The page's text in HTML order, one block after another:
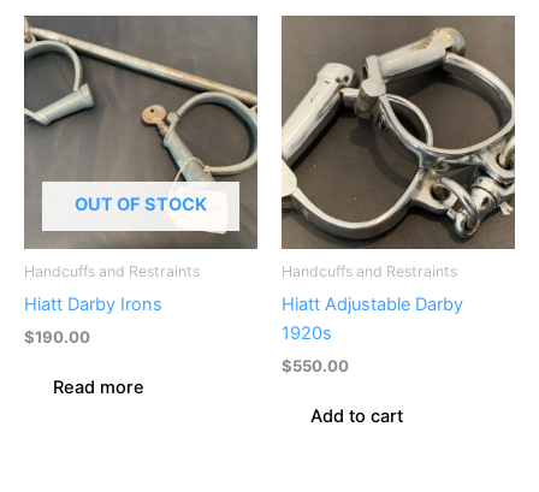
OUT OF STOCK
Handcuffs and Restraints
Hiatt Darby Irons
$190.00
Read more
Handcuffs and Restraints
Hiatt Adjustable Darby
1920s
$550.00
Add to cart